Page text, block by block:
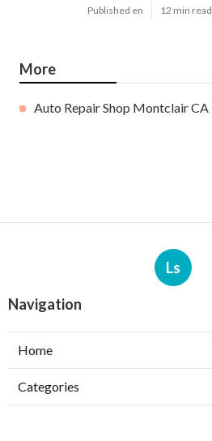
Published en 12 min read
More
Auto Repair Shop Montclair CA
Ls
Navigation
Home
Categories